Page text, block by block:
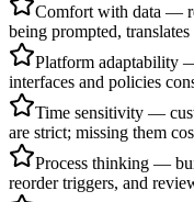
Comfort with data —
being prompted,
Platform adaptability
interfaces and policies
Time sensitivity —
are strict; missing them
Process thinking —
reorder triggers, and